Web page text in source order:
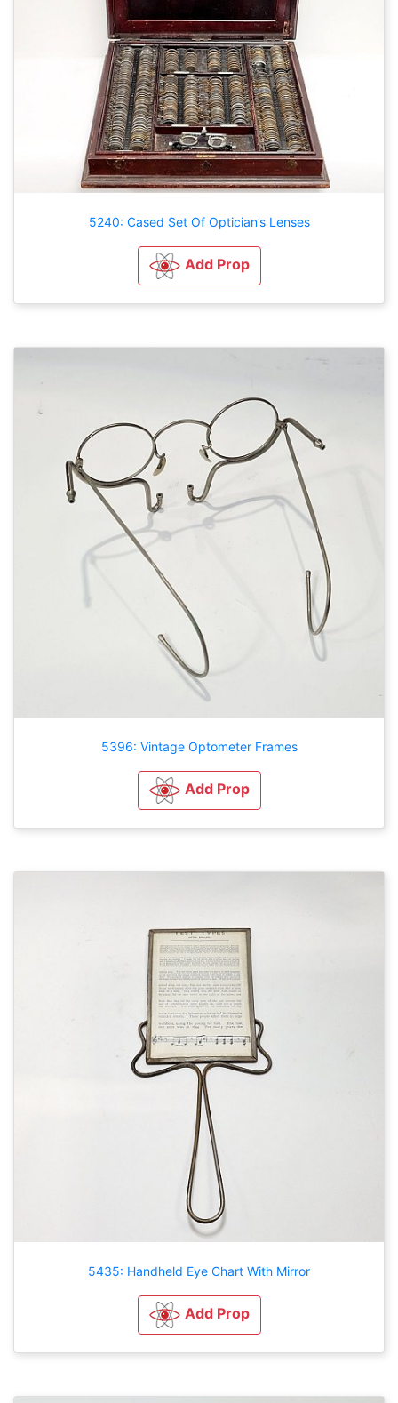
5240: Cased Set Of Optician’s Lenses
Add Prop
5396: Vintage Optometer Frames
Add Prop
5435: Handheld Eye Chart With Mirror
Add Prop